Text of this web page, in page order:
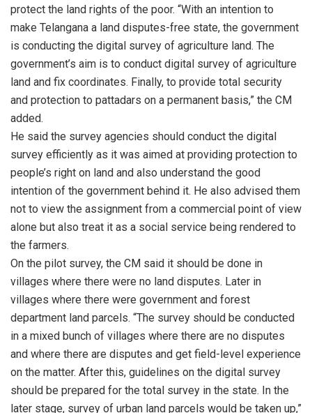
protect the land rights of the poor. “With an intention to
make Telangana a land disputes-free state, the government
is conducting the digital survey of agriculture land. The
government’s aim is to conduct digital survey of agriculture
land and fix coordinates. Finally, to provide total security
and protection to pattadars on a permanent basis,” the CM
added.
He said the survey agencies should conduct the digital
survey efficiently as it was aimed at providing protection to
people’s right on land and also understand the good
intention of the government behind it. He also advised them
not to view the assignment from a commercial point of view
alone but also treat it as a social service being rendered to
the farmers.
On the pilot survey, the CM said it should be done in
villages where there were no land disputes. Later in
villages where there were government and forest
department land parcels. “The survey should be conducted
in a mixed bunch of villages where there are no disputes
and where there are disputes and get field-level experience
on the matter. After this, guidelines on the digital survey
should be prepared for the total survey in the state. In the
later stage, survey of urban land parcels would be taken up,”